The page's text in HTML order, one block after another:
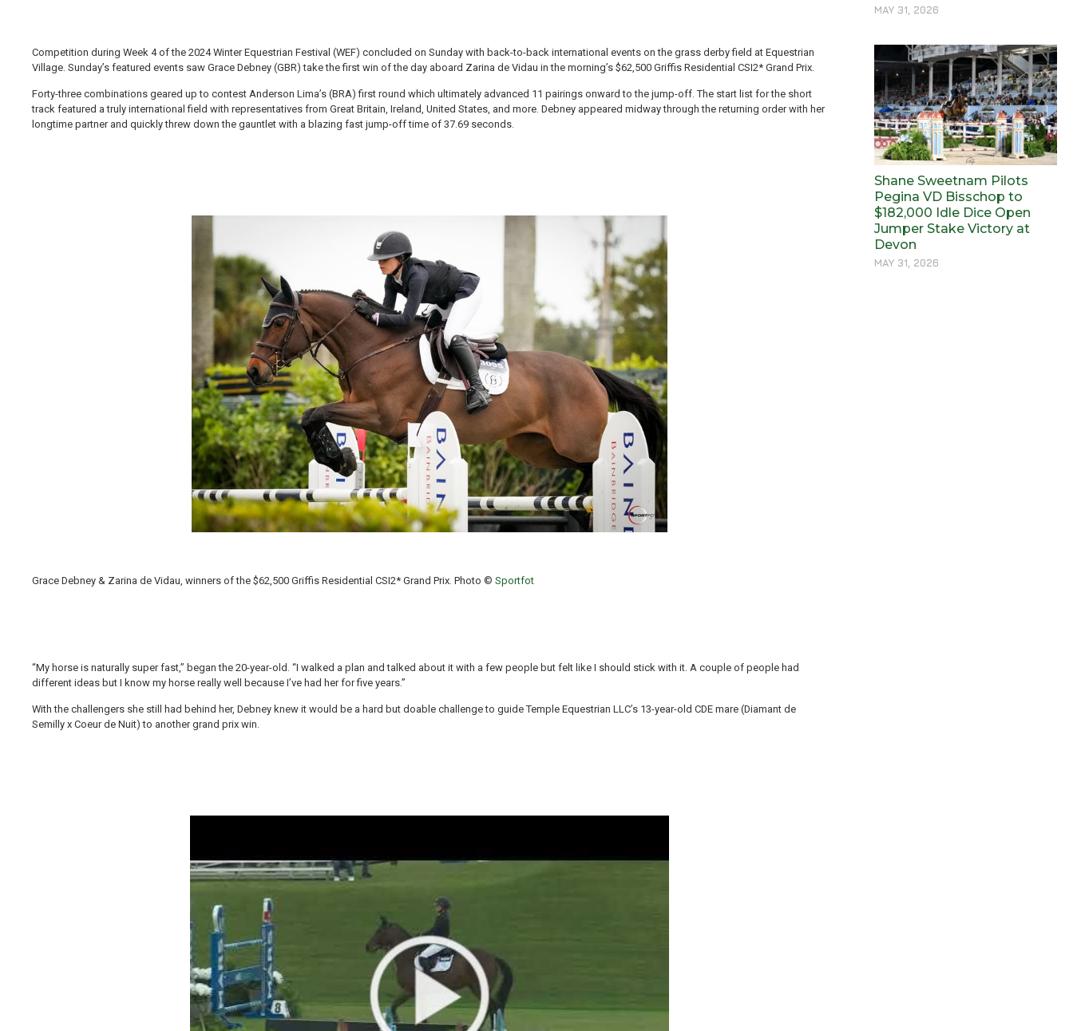
Competition during Week 4 of the 2024 Winter Equestrian Festival (WEF) concluded on Sunday with back-to-back international events on the grass derby field at Equestrian
Village. Sunday’s featured events saw Grace Debney (GBR) take the first win of the day aboard Zarina de Vidau in the morning’s $62,500 Griffis Residential CSI2* Grand Prix.
Forty-three combinations geared up to contest Anderson Lima’s (BRA) first round which ultimately advanced 11 pairings onward to the jump-off. The start list for the short
track featured a truly international field with representatives from Great Britain, Ireland, United States, and more. Debney appeared midway through the returning order with her
longtime partner and quickly threw down the gauntlet with a blazing fast jump-off time of 37.69 seconds.
Grace Debney & Zarina de Vidau, winners of the $62,500 Griffis Residential CSI2* Grand Prix. Photo © Sportfot
“My horse is naturally super fast,” began the 20-year-old. “I walked a plan and talked about it with a few people but felt like I should stick with it. A couple of people had
different ideas but I know my horse really well because I’ve had her for five years.”
With the challengers she still had behind her, Debney knew it would be a hard but doable challenge to guide Temple Equestrian LLC’s 13-year-old CDE mare (Diamant de
Semilly x Coeur de Nuit) to another grand prix win.
MAY 31, 2026
Shane Sweetnam Pilots
Pegina VD Bisschop to
$182,000 Idle Dice Open
Jumper Stake Victory at
Devon
MAY 31, 2026